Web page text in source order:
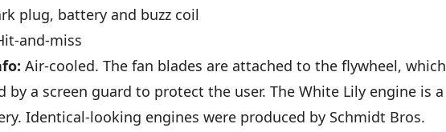
plug, battery and buzz coil
and-miss
Air-cooled. The fan blades are attached to the flywheel, which
by a screen guard to protect the user. The White Lily engine is a
Identical-looking engines were produced by Schmidt Bros.